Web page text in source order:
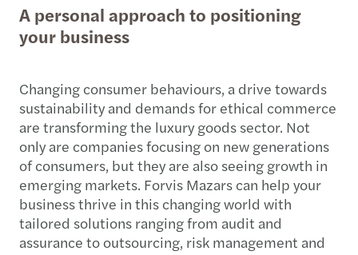
A personal approach to positioning
your business
Changing consumer behaviours, a drive towards
sustainability and demands for ethical commerce
are transforming the luxury goods sector. Not
only are companies focusing on new generations
of consumers, but they are also seeing growth in
emerging markets. Forvis Mazars can help your
business thrive in this changing world with
tailored solutions ranging from audit and
assurance to outsourcing, risk management and